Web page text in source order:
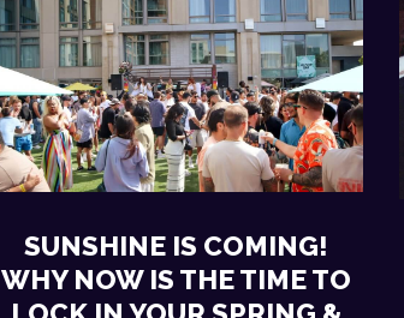
SUNSHINE IS COMING!
WHY NOW IS THE TIME TO